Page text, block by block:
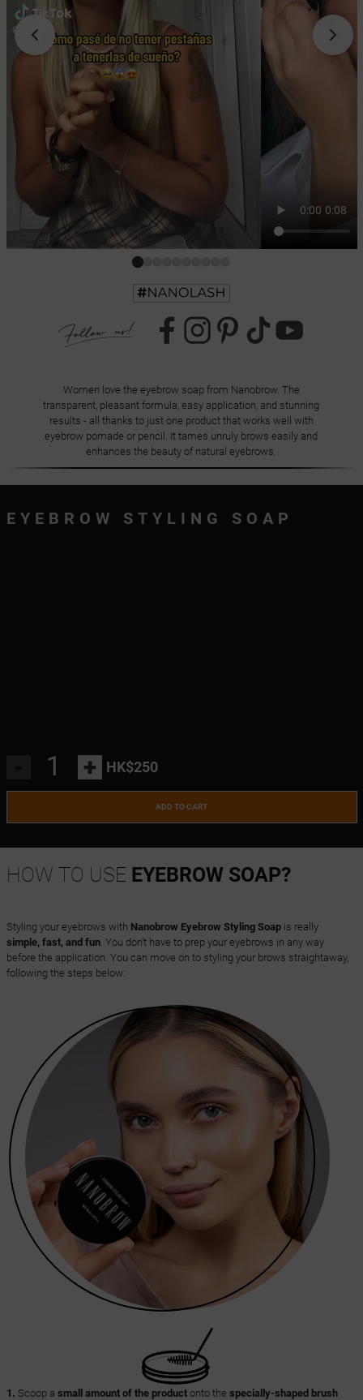
Women love the eyebrow soap from Nanobrow. The
transparent, pleasant formula, easy application, and stunning
results - all thanks to just one product that works well with
eyebrow pomade or pencil. It tames unruly brows easily and
enhances the beauty of natural eyebrows.
EYEBROW STYLING SOAP
+ HK$250
ADD TO CART
HOW TO USE EYEBROW SOAP?
Styling your eyebrows with Nanobrow Eyebrow Styling Soapis really
simple, fast, and fun. You don't have to prep your eyebrows in any way
before the application. You can move on to styling your brows straightaway,
following the steps below:
1. Scoop a small amount of the productonto the specially-shaped brush